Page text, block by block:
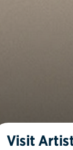
Visit